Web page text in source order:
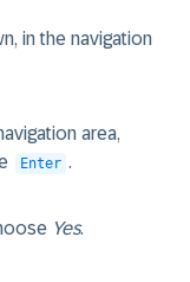
in the navigation
area,
Enter .
Yes.